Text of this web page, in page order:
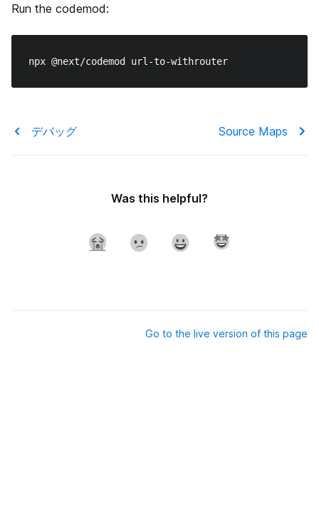
Run the codemod:
デバッグ Source Maps
Was this helpful?
Go to the live version of this page